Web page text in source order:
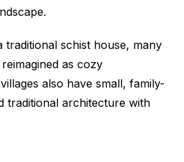
traditional schist house, many
as cozy
also have small, family-
traditional architecture with